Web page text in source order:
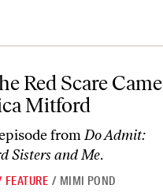
Scare Came for Jessica Mitford
Red Scare Came
Mitford
fromDo Admit:
Sisters and Me.
FEATURE / MIMI POND